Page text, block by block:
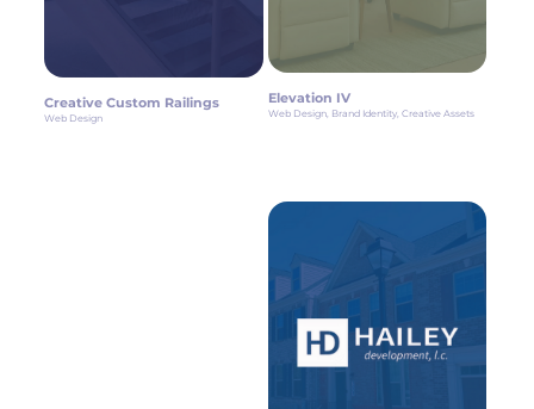
Elevation IV
Web Design, Brand Identity, Creative Assets
Creative Custom Railings
Web Design